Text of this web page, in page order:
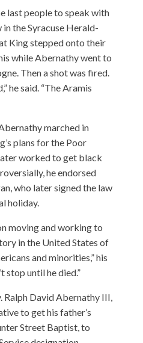
last people to speak with
the Syracuse Herald-
King stepped onto their
while Abernathy went to
Then a shot was fired.
he said. “The Aramis
marched in
plans for the Poor
worked to get black
he endorsed
who later signed the law
holiday.
moving and working to
in the United States of
and minorities,” his
stop until he died.”
Ralph David Abernathy III,
to get his father’s
Street Baptist, to